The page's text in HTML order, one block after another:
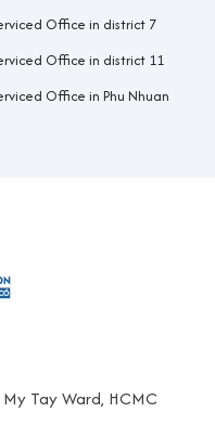
Office in district 7
Office in district 11
Office in Phu Nhuan
Tay Ward, HCMC